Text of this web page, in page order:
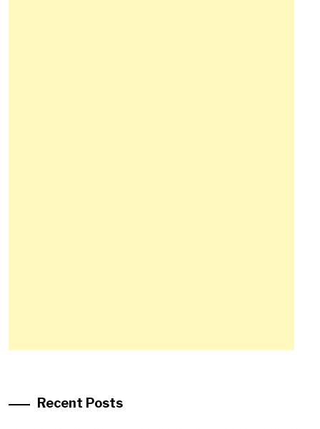
Recent Posts